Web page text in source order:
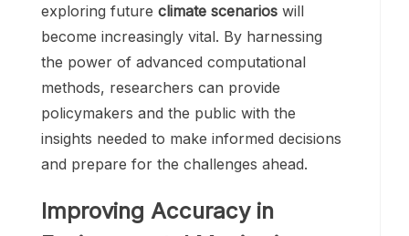
exploring future climate scenarios will
become increasingly vital. By harnessing
the power of advanced computational
methods, researchers can provide
policymakers and the public with the
insights needed to make informed decisions
and prepare for the challenges ahead.
Improving Accuracy in